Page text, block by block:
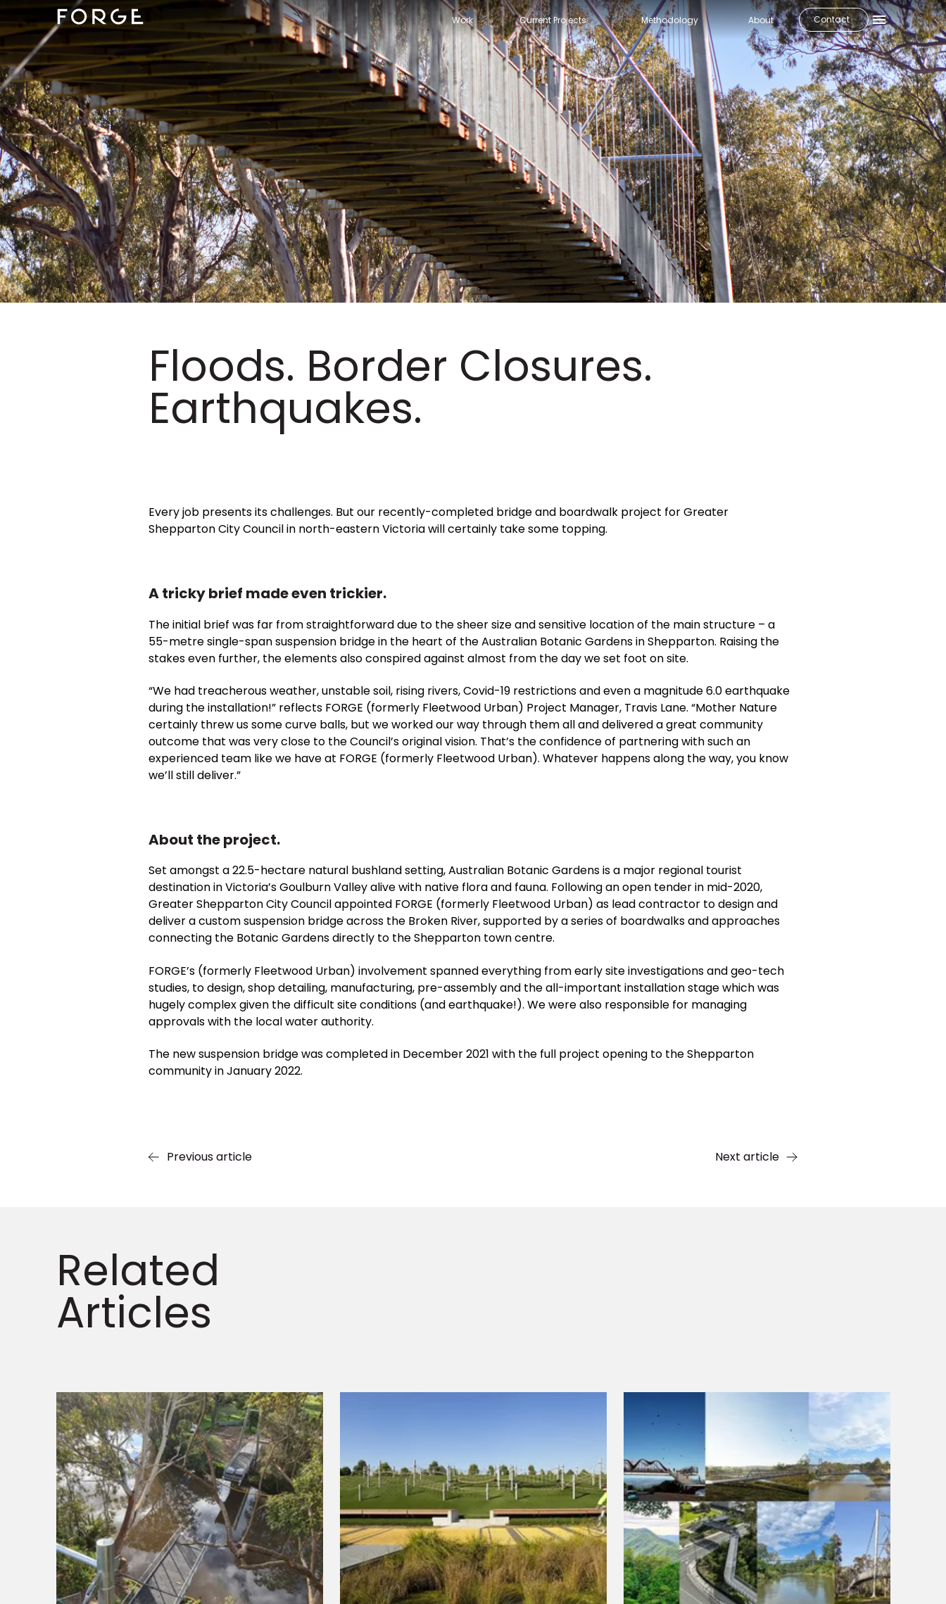
Work Current Projects Methodology About Contact
Floods. Border Closures.
Earthquakes.
Every job presents its challenges. But our recently-completed bridge and boardwalk project for Greater
Shepparton City Council in north-eastern Victoria will certainly take some topping.
A tricky brief made even trickier.
The initial brief was far from straightforward due to the sheer size and sensitive location of the main structure – a
55-metre single-span suspension bridge in the heart of the Australian Botanic Gardens in Shepparton. Raising the
stakes even further, the elements also conspired against almost from the day we set foot on site.
“We had treacherous weather, unstable soil, rising rivers, Covid-19 restrictions and even a magnitude 6.0 earthquake
during the installation!” reflects FORGE (formerly Fleetwood Urban) Project Manager, Travis Lane. “Mother Nature
certainly threw us some curve balls, but we worked our way through them all and delivered a great community
outcome that was very close to the Council’s original vision. That’s the confidence of partnering with such an
experienced team like we have at FORGE (formerly Fleetwood Urban). Whatever happens along the way, you know
we’ll still deliver.”
About the project.
Set amongst a 22.5-hectare natural bushland setting, Australian Botanic Gardens is a major regional tourist
destination in Victoria’s Goulburn Valley alive with native flora and fauna. Following an open tender in mid-2020,
Greater Shepparton City Council appointed FORGE (formerly Fleetwood Urban) as lead contractor to design and
deliver a custom suspension bridge across the Broken River, supported by a series of boardwalks and approaches
connecting the Botanic Gardens directly to the Shepparton town centre.
FORGE’s (formerly Fleetwood Urban) involvement spanned everything from early site investigations and geo-tech
studies, to design, shop detailing, manufacturing, pre-assembly and the all-important installation stage which was
hugely complex given the difficult site conditions (and earthquake!). We were also responsible for managing
approvals with the local water authority.
The new suspension bridge was completed in December 2021 with the full project opening to the Shepparton
community in January 2022.
Previous article Next article
Related
Articles